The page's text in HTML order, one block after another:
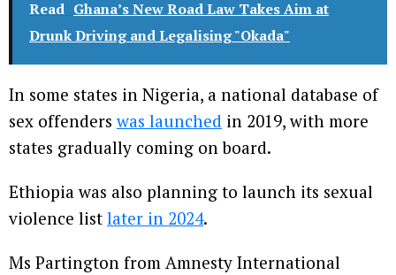
Read Ghana’s New Road Law Takes Aim at
Drunk Driving and Legalising "Okada"
In some states in Nigeria, a national database of
sex offenderswas launched in 2019, with more
states gradually coming on board.
Ethiopia was also planning to launch its sexual
violence list later in 2024.
Ms Partington from Amnesty International